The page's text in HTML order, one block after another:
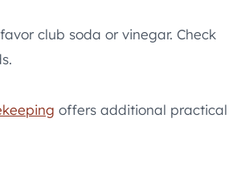
club soda or vinegar. Check
offers additional practical